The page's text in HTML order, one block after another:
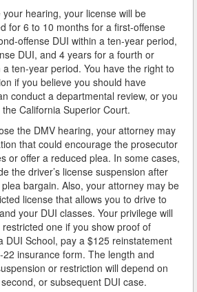
hearing, your license will be
for 6 to 10 months for a first-offense
offense DUI within a ten-year period,
DUI, and 4 years for a fourth or
ten-year period. You have the right to
if you believe you should have
conduct a departmental review, or you
California Superior Court.
the DMV hearing, your attorney may
that could encourage the prosecutor
or offer a reduced plea. In some cases,
the driver’s license suspension after
bargain. Also, your attorney may be
license that allows you to drive to
your DUI classes. Your privilege will
one if you show proof of
DUI School, pay a $125 reinstatement
insurance form. The length and
or restriction will depend on
or subsequent DUI case.